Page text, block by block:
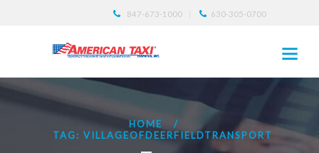
847-673-1000 630-305-0700
HOME
TAG: VILLAGEOFDEERFIELDTRANSPORT